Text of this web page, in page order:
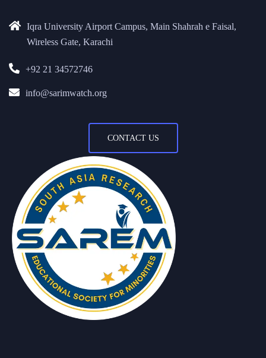
Iqra University Airport Campus, Main Shahrah e Faisal,
Wireless Gate, Karachi
+92 21 34572746
info@sarimwatch.org
CONTACT US